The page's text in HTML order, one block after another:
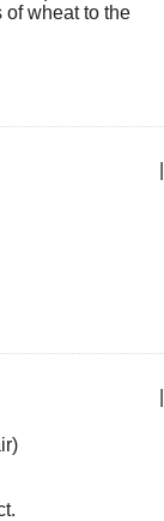
of wheat to the